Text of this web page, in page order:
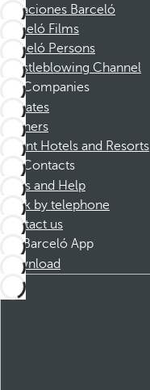
Vacaciones Barceló
Barceló Films
Barceló Persons
Whistleblowing Channel
Companies
Affiliates
Partners
Dorint Hotels and Resorts
Contacts
FAQs and Help
Book by telephone
Contact us
Barceló App
Download